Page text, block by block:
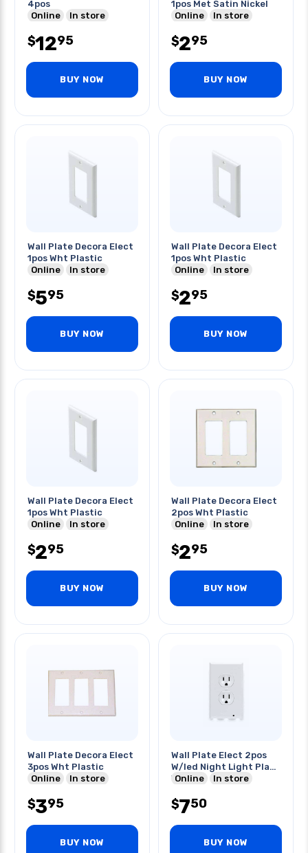
4pos
Online
In store
$1295
BUY NOW
1pos Met Satin Nickel
Online
In store
$295
BUY NOW
Wall Plate Decora Elect
1pos Wht Plastic
Online
In store
$595
BUY NOW
Wall Plate Decora Elect
1pos Wht Plastic
Online
In store
$295
BUY NOW
Wall Plate Decora Elect
1pos Wht Plastic
Online
In store
$295
BUY NOW
Wall Plate Decora Elect
2pos Wht Plastic
Online
In store
$295
BUY NOW
Wall Plate Decora Elect
3pos Wht Plastic
Online
In store
$395
BUY NOW
Wall Plate Elect 2pos
W/led Night Light Plas
White
Online In store
$750
BUY NOW